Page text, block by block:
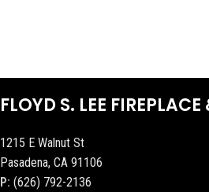
FLOYD S. LEE
1215 E Walnut St
Pasadena, CA 91106
P: (626) 792-2136